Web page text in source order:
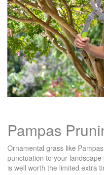
Pampas
Ornamental grass like
punctuation to your
is well worth the limited extra